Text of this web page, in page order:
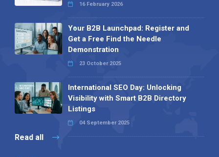
16 February 2026
Your B2B Launchpad: Register and
Get a Free Find the Needle
Demonstration
23 October 2025
International SEO Day: Unlocking
Visibility with Smart B2B Directory
Listings
04 September 2025
Read all